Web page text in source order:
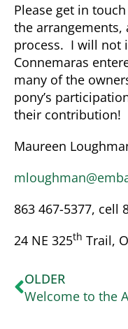
Please get in
the
process. I will not
Connemaras
many of the
pony’s
their contribution!
Maureen
863 467-5377, cell
24 NE 325th Trail,
OLDER